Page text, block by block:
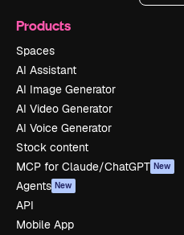
Products
Spaces
AI Assistant
AI Image Generator
AI Video Generator
AI Voice Generator
Stock content
MCP for Claude/ChatGPT New
Agents New
API
Mobile App